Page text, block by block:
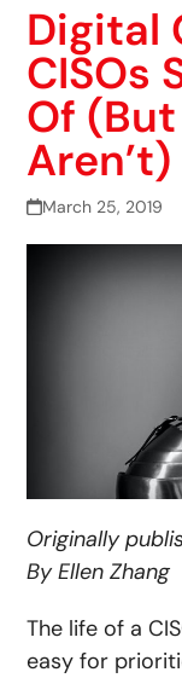
Digital
CISOs
Of
Aren’t)
March 25, 2019
Originally
By Ellen Zhang
The life of a
easy for